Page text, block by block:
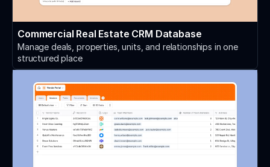
Commercial Real Estate CRM Database
Manage deals, properties, units, and relationships in one
structured place